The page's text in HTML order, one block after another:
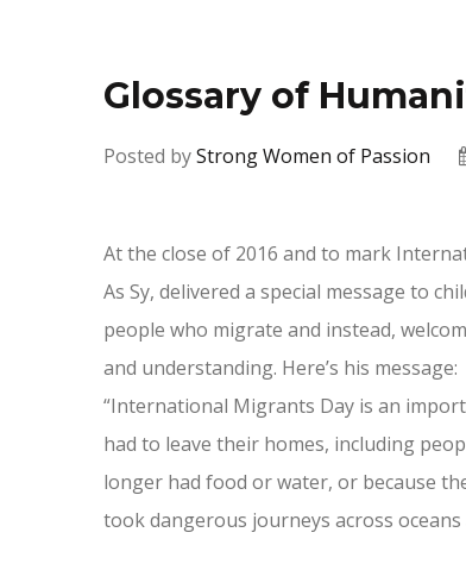
Glossary of
Posted byStrong Women of Passion
At the close of 2016 and to mark
As Sy, delivered a special message to
people who migrate and instead,
and understanding. Here’s his message:
“International Migrants Day is an
had to leave their homes, including
longer had food or water, or because
took dangerous journeys across